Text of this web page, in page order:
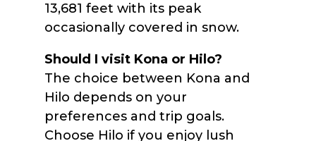
13,681 feet with its peak
occasionally covered in snow.
Should I visit Kona or Hilo?
The choice between Kona and
Hilo depends on your
preferences and trip goals.
Choose Hilo if you enjoy lush